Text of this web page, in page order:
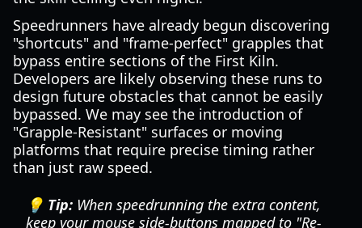
Speedrunners have already begun discovering
"shortcuts" and "frame-perfect" grapples that
bypass entire sections of the First Kiln.
Developers are likely observing these runs to
design future obstacles that cannot be easily
bypassed. We may see the introduction of
"Grapple-Resistant" surfaces or moving
platforms that require precise timing rather
than just raw speed.
💡 Tip: When speedrunning the extra content,
keep your mouse side-buttons mapped to "Re-